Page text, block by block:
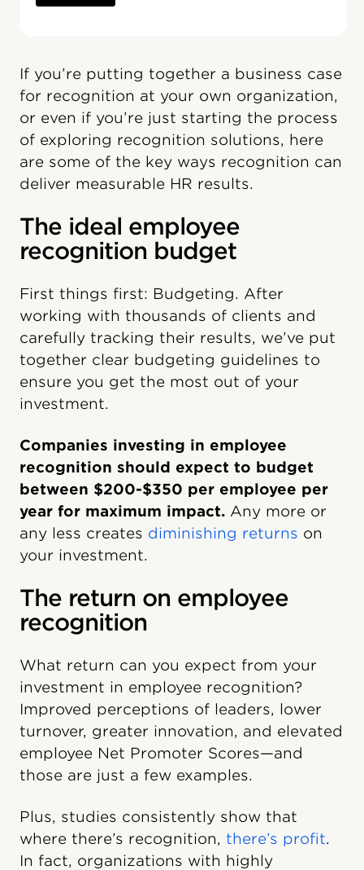
If you’re putting together a business case
for recognition at your own organization,
or even if you’re just starting the process
of exploring recognition solutions, here
are some of the key ways recognition can
deliver measurable HR results.
The ideal employee
recognition budget
First things first: Budgeting. After
working with thousands of clients and
carefully tracking their results, we’ve put
together clear budgeting guidelines to
ensure you get the most out of your
investment.
Companies investing in employee
recognition should expect to budget
between $200-$350 per employee per
year for maximum impact. Any more or
any less creates diminishing returns on
your investment.
The return on employee
recognition
What return can you expect from your
investment in employee recognition?
Improved perceptions of leaders, lower
turnover, greater innovation, and elevated
employee Net Promoter Scores—and
those are just a few examples.
Plus, studies consistently show that
where there’s recognition, there’s profit.
In fact, organizations with highly